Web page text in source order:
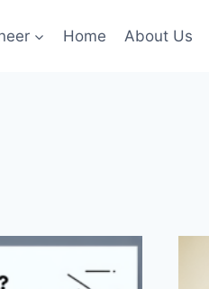
Home About Us